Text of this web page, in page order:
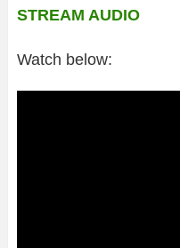
STREAM AUDIO
Watch below: